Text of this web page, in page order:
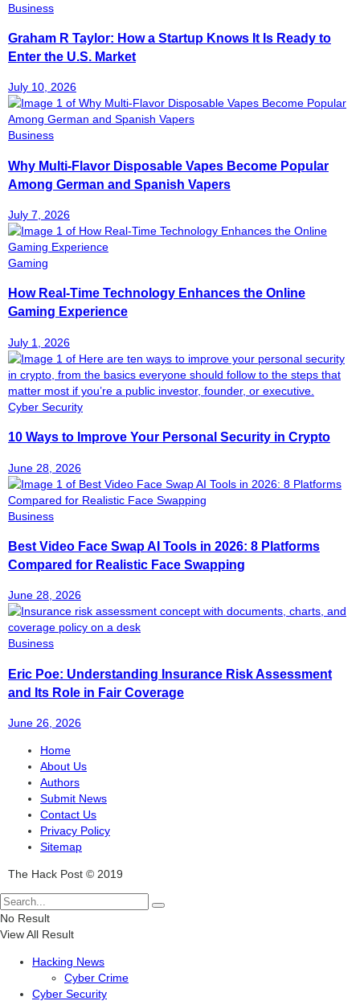
Business
Graham R Taylor: How a Startup Knows It Is Ready to
Enter the U.S. Market
July 10, 2026
Business
Why Multi-Flavor Disposable Vapes Become Popular
Among German and Spanish Vapers
July 7, 2026
Gaming
How Real-Time Technology Enhances the Online
Gaming Experience
July 1, 2026
Cyber Security
10 Ways to Improve Your Personal Security in Crypto
June 28, 2026
Business
Best Video Face Swap AI Tools in 2026: 8 Platforms
Compared for Realistic Face Swapping
June 28, 2026
Business
Eric Poe: Understanding Insurance Risk Assessment
and Its Role in Fair Coverage
June 26, 2026
Home
About Us
Authors
Submit News
Contact Us
Privacy Policy
Sitemap
The Hack Post © 2019
No Result
View All Result
Hacking News
Cyber Crime
Cyber Security